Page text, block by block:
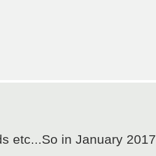
etc...So in January 2017